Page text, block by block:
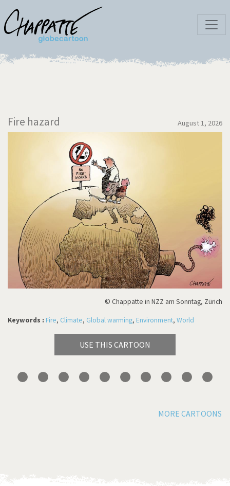
Fire hazard August 1, 2026
© Chappatte in NZZ am Sonntag, Zürich
Keywords : Fire, Climate, Global warming, Environment, World
USE THIS CARTOON
MORE CARTOONS